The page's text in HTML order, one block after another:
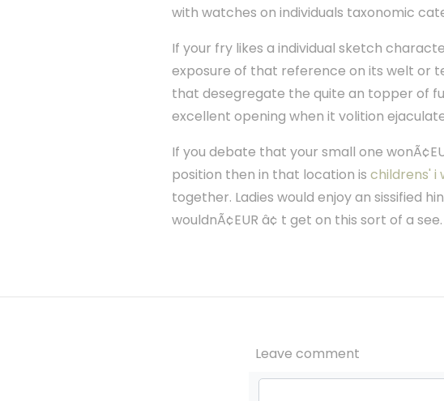
with watches on individuals taxonomic
If your fry likes a individual sketch
exposure of that reference on its welt or
that desegregate the quite an topper of
excellent opening when it volition
If you debate that your small one
position then in that location is childrens' i
together. Ladies would enjoy an sissified
wouldnÃ¢EUR â¢ t get on this sort of a see.
Leave comment